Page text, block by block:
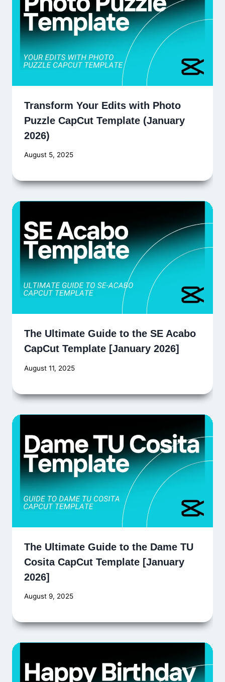
Transform Your Edits with Photo
Puzzle CapCut Template (January
2026)
August 5, 2025
The Ultimate Guide to the SE Acabo
CapCut Template [January 2026]
August 11, 2025
The Ultimate Guide to the Dame TU
Cosita CapCut Template [January
2026]
August 9, 2025